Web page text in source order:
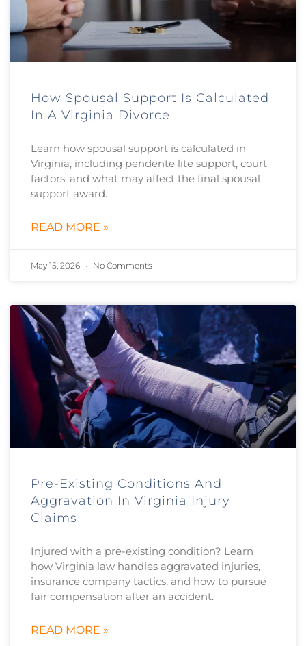
How Spousal Support Is Calculated
In A Virginia Divorce
Learn how spousal support is calculated in
Virginia, including pendente lite support, court
factors, and what may affect the final spousal
support award.
READ MORE »
May 15, 2026 No Comments
Pre-Existing Conditions And
Aggravation In Virginia Injury
Claims
Injured with a pre-existing condition? Learn
how Virginia law handles aggravated injuries,
insurance company tactics, and how to pursue
fair compensation after an accident.
READ MORE »